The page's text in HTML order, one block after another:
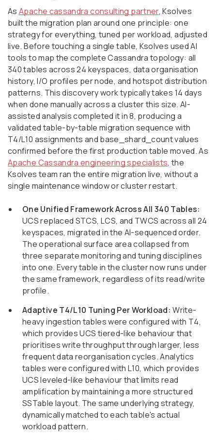
AsApache cassandra consulting partner, Ksolves
built the migration plan around one principle: one
strategy for everything, tuned per workload, adjusted
live. Before touching a single table, Ksolves used AI
tools to map the complete Cassandra topology: all
340 tables across 24 keyspaces, data organisation
history, I/O profiles per node, and hotspot distribution
patterns. This discovery work typically takes 14 days
when done manually across a cluster this size. AI-
assisted analysis completed it in 8, producing a
validated table-by-table migration sequence with
T4/L10 assignments and base_shard_count values
confirmed before the first production table moved. As
Apache Cassandra engineering specialists, the
Ksolves team ran the entire migration live, without a
single maintenance window or cluster restart.
One Unified Framework Across All 340 Tables:
UCS replaced STCS, LCS, and TWCS across all 24
keyspaces, migrated in the AI-sequenced order.
The operational surface area collapsed from
three separate monitoring and tuning disciplines
into one. Every table in the cluster now runs under
the same framework, regardless of its read/write
profile.
Adaptive T4/L10 Tuning Per Workload: Write-
heavy ingestion tables were configured with T4,
which provides UCS tiered-like behaviour that
prioritises write throughput through larger, less
frequent data reorganisation cycles. Analytics
tables were configured with L10, which provides
UCS leveled-like behaviour that limits read
amplification by maintaining a more structured
SSTable layout. The same underlying strategy,
dynamically matched to each table's actual
workload pattern.